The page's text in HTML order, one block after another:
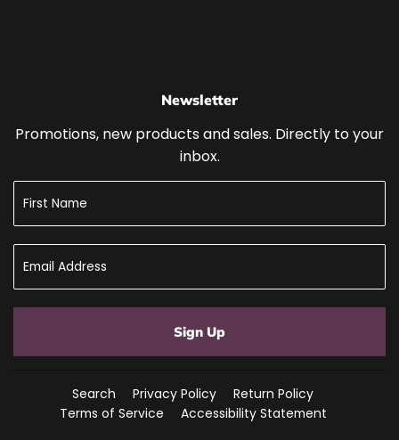
Newsletter
Promotions, new products and sales. Directly to your
inbox.
Sign Up
Search Privacy Policy
Return Policy
Terms of Service
Accessibility Statement